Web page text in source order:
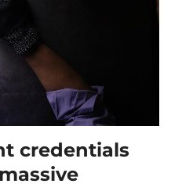
credentials